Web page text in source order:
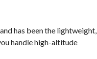
has been the lightweight,
handle high-altitude